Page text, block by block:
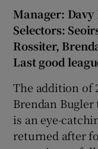
Manager:
Selectors:
Rossiter,
Last good
The addition of
Brendan Bugler
is an eye-
returned after